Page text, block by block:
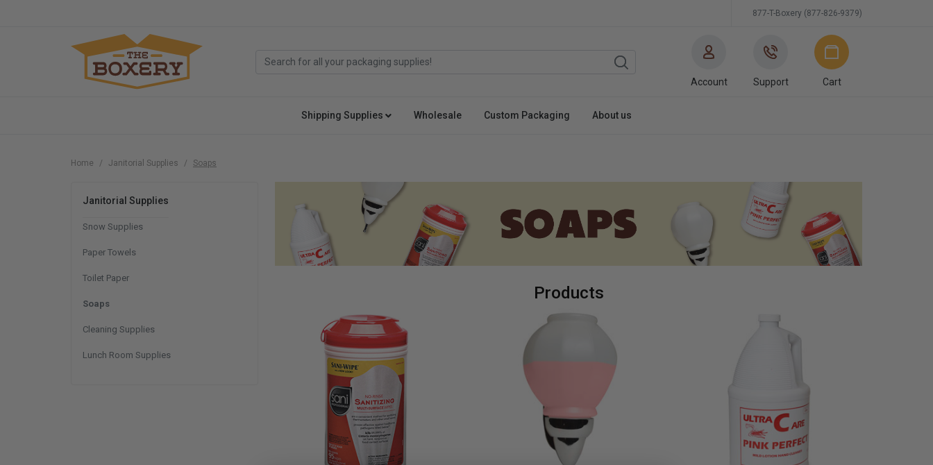
877-T-Boxery (877-826-9379)
Account Support Cart
Shipping Supplies Wholesale Custom Packaging About us
Home Janitorial Supplies Soaps
Janitorial Supplies
Snow Supplies
Paper Towels
Toilet Paper
Soaps
Cleaning Supplies
Lunch Room Supplies
Products